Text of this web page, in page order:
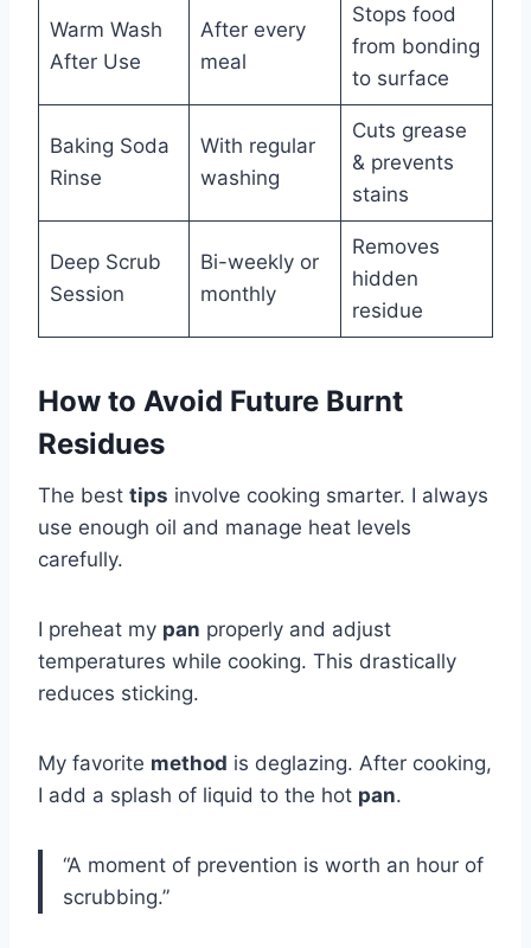
Warm Wash
After Use
After every
meal
Stops food
from bonding
to surface
Baking Soda
Rinse
With regular
washing
Cuts grease
& prevents
stains
Deep Scrub
Session
Bi-weekly or
monthly
Removes
hidden
residue
How to Avoid Future Burnt
Residues
The best tips involve cooking smarter. I always
use enough oil and manage heat levels
carefully.
I preheat my pan properly and adjust
temperatures while cooking. This drastically
reduces sticking.
My favorite method is deglazing. After cooking,
I add a splash of liquid to the hot pan.
“A moment of prevention is worth an hour of
scrubbing.”